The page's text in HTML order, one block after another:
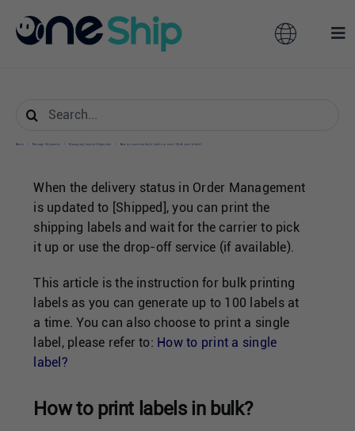
content
Toggle
Australia
Hong Kong
Malaysia
Taiwan
Singapore
United Kingdom
Features
Partners
Pricing
Resources
About
Home Manage Shipments Managing Created Shipments How to create multiple labels at once / Bulk print labels?
Search
When the delivery status in Order Management
is updated to [Shipped], you can print the
shipping labels and wait for the carrier to pick
it up or use the drop-off service (if available).
This article is the instruction for bulk printing
labels as you can generate up to 100 labels at
a time. You can also choose to print a single
label, please refer to: How to print a single
label?
How to print labels in bulk?